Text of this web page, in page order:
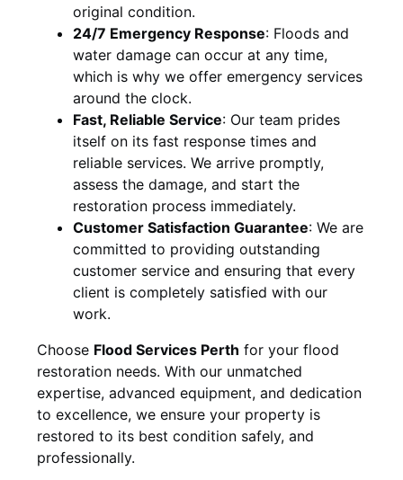
original condition.
24/7 Emergency Response: Floods and
water damage can occur at any time,
which is why we offer emergency services
around the clock.
Fast, Reliable Service: Our team prides
itself on its fast response times and
reliable services. We arrive promptly,
assess the damage, and start the
restoration process immediately.
Customer Satisfaction Guarantee: We are
committed to providing outstanding
customer service and ensuring that every
client is completely satisfied with our
work.
Choose Flood Services Perth for your flood
restoration needs. With our unmatched
expertise, advanced equipment, and dedication
to excellence, we ensure your property is
restored to its best condition safely, and
professionally.